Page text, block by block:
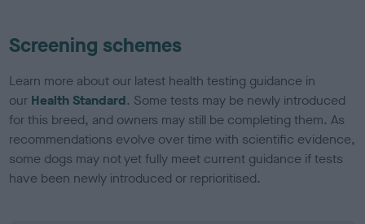
Screening schemes
Learn more about our latest health testing guidance in
our Health Standard. Some tests may be newly introduced
for this breed, and owners may still be completing them. As
recommendations evolve over time with scientific evidence,
some dogs may not yet fully meet current guidance if tests
have been newly introduced or reprioritised.